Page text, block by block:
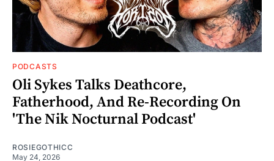
PODCASTS
Oli Sykes Talks Deathcore,
Fatherhood, And Re-Recording On
'The Nik Nocturnal Podcast'
ROSIEGOTHICC
May 24, 2026